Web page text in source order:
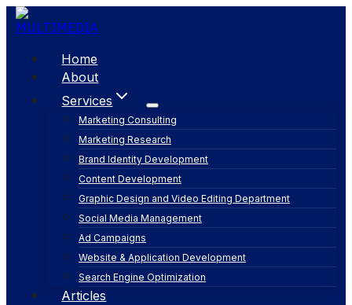
Skip
to
Home
About
Services
Marketing Consulting
Marketing Research
Brand Identity Development
Content Development
Graphic Design and Video Editing Department
Social Media Management
Ad Campaigns
Website & Application Development
Search Engine Optimization
Articles